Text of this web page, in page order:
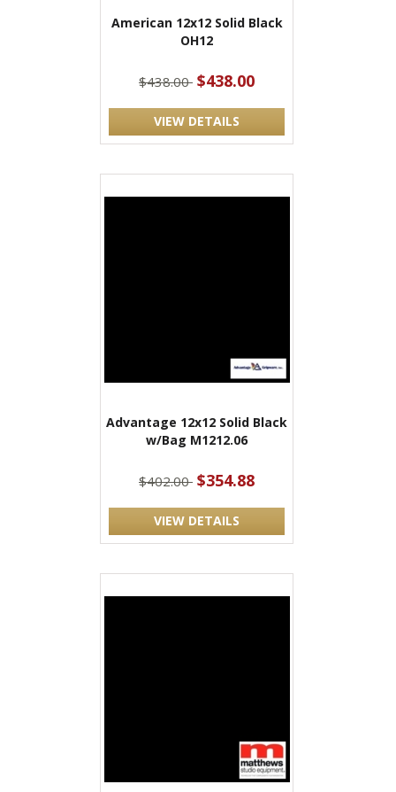
American 12x12 Solid Black
OH12
$438.00 $438.00
VIEW DETAILS
Advantage 12x12 Solid Black
w/Bag M1212.06
$402.00 $354.88
VIEW DETAILS